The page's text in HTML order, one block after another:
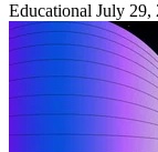
Educational July 29,